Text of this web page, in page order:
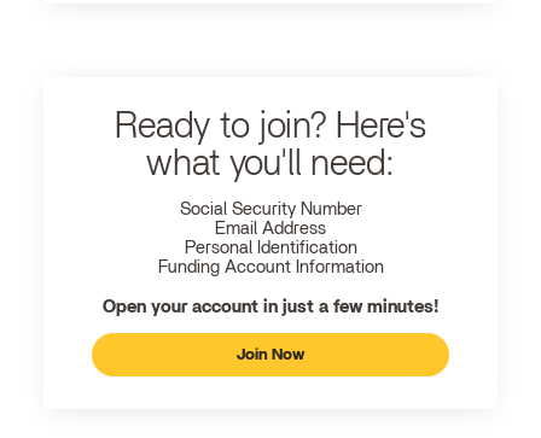
Ready to join? Here's
what you'll need:
Social Security Number
Email Address
Personal Identification
Funding Account Information
Open your account in just a few minutes!
Join Now